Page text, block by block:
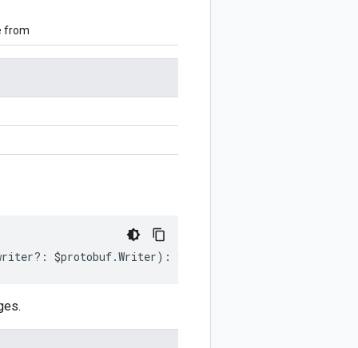
from
?: $protobuf.Writer) : $protobuf